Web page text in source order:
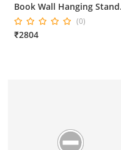
Book Wall Hanging Stand
for Home Decor(0)
₹2804